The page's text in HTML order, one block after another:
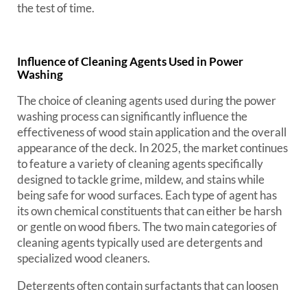
the test of time.
Influence of Cleaning Agents Used in Power
Washing
The choice of cleaning agents used during the power
washing process can significantly influence the
effectiveness of wood stain application and the overall
appearance of the deck. In 2025, the market continues
to feature a variety of cleaning agents specifically
designed to tackle grime, mildew, and stains while
being safe for wood surfaces. Each type of agent has
its own chemical constituents that can either be harsh
or gentle on wood fibers. The two main categories of
cleaning agents typically used are detergents and
specialized wood cleaners.
Detergents often contain surfactants that can loosen